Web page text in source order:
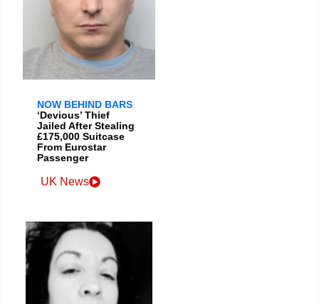
NOW BEHIND BARS
‘Devious’ Thief
Jailed After Stealing
£175,000 Suitcase
From Eurostar
Passenger
UK News